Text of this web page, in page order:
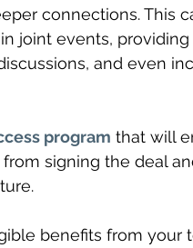
connections. This
joint events,
and even
program that will
signing the deal
benefits from your